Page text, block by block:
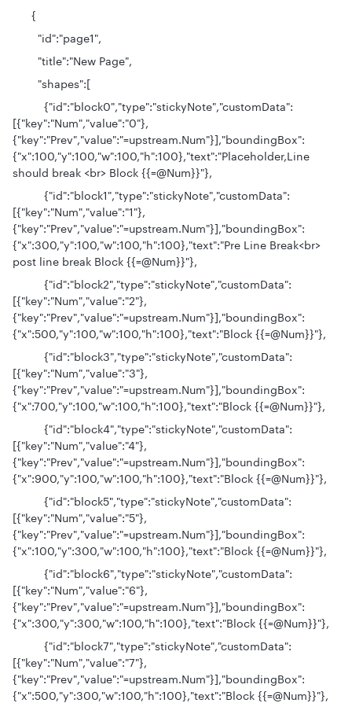
{
"id":"page1",
"title":"New Page",
"shapes":[
{"id":"block0","type":"stickyNote","customData":
[{"key":"Num","value":"0"},
{"key":"Prev","value":"=upstream.Num"}],"boundingBox":
{"x":100,"y":100,"w":100,"h":100},"text":"Placeholder,Line
should break <br> Block {{=@Num}}"},
{"id":"block1","type":"stickyNote","customData":
[{"key":"Num","value":"1"},
{"key":"Prev","value":"=upstream.Num"}],"boundingBox":
{"x":300,"y":100,"w":100,"h":100},"text":"Pre Line Break<br>
post line break Block {{=@Num}}"},
{"id":"block2","type":"stickyNote","customData":
[{"key":"Num","value":"2"},
{"key":"Prev","value":"=upstream.Num"}],"boundingBox":
{"x":500,"y":100,"w":100,"h":100},"text":"Block {{=@Num}}"},
{"id":"block3","type":"stickyNote","customData":
[{"key":"Num","value":"3"},
{"key":"Prev","value":"=upstream.Num"}],"boundingBox":
{"x":700,"y":100,"w":100,"h":100},"text":"Block {{=@Num}}"},
{"id":"block4","type":"stickyNote","customData":
[{"key":"Num","value":"4"},
{"key":"Prev","value":"=upstream.Num"}],"boundingBox":
{"x":900,"y":100,"w":100,"h":100},"text":"Block {{=@Num}}"},
{"id":"block5","type":"stickyNote","customData":
[{"key":"Num","value":"5"},
{"key":"Prev","value":"=upstream.Num"}],"boundingBox":
{"x":100,"y":300,"w":100,"h":100},"text":"Block {{=@Num}}"},
{"id":"block6","type":"stickyNote","customData":
[{"key":"Num","value":"6"},
{"key":"Prev","value":"=upstream.Num"}],"boundingBox":
{"x":300,"y":300,"w":100,"h":100},"text":"Block {{=@Num}}"},
{"id":"block7","type":"stickyNote","customData":
[{"key":"Num","value":"7"},
{"key":"Prev","value":"=upstream.Num"}],"boundingBox":
{"x":500,"y":300,"w":100,"h":100},"text":"Block {{=@Num}}"},